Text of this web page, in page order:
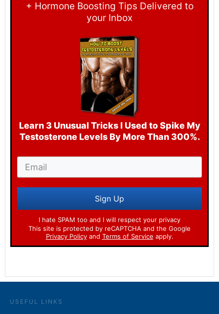
+ Hormone Boosting Tips Delivered to
your Inbox
Learn 3 Unusual Tri cks I Used to Spike My
Testosterone Levels By More Than 300%.
Sign Up
I hate SPAM too and I will respect your privacy
This site is protected by reCAPTCHA and the Google
Privacy Policyand Terms of Service apply.
USEFUL LINKS